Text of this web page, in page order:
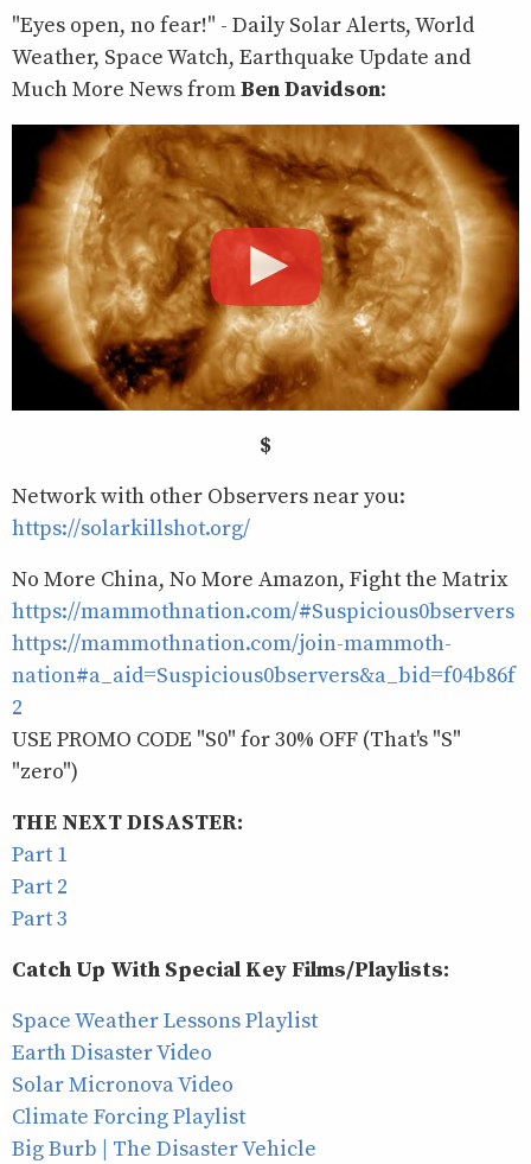
"Eyes open, no fear!" - Daily Solar Alerts, World
Weather, Space Watch, Earthquake Update and
Much More News fromBen Davidson:
$
Network with other Observers near you:
https://solarkillshot.org/
No More China, No More Amazon, Fight the Matrix
https://mammothnation.com/#Suspicious0bservers
https://mammothnation.com/join-mammoth-
nation#a_aid=Suspicious0bservers&a_bid=f04b86f
2
USE PROMO CODE "S0" for 30% OFF (That's "S"
"zero")
THE NEXT DISASTER:
Part 1
Part 2
Part 3
Catch Up With Special Key Films/Playlists:
Space Weather Lessons Playlist
Earth Disaster Video
Solar Micronova Video
Climate Forcing Playlist
Big Burb | The Disaster Vehicle